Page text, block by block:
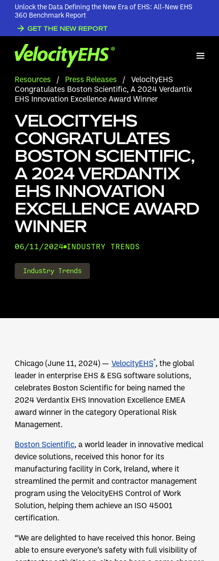
Unlock the Data Defining the New Era of EHS: All-New EHS
360 Benchmark Report
GET THE NEW REPORT
Resources / Press Releases / VelocityEHS
Congratulates Boston Scientific, A 2024 Verdantix
EHS Innovation Excellence Award Winner
VELOCITYEHS
CONGRATULATES
BOSTON SCIENTIFIC,
A 2024 VERDANTIX
EHS INNOVATION
EXCELLENCE AWARD
WINNER
06/11/2024 INDUSTRY TRENDS
Industry Trends
Chicago (June 11, 2024) — VelocityEHS®, the global
leader in enterprise EHS & ESG software solutions,
celebrates Boston Scientific for being named the
2024 Verdantix EHS Innovation Excellence EMEA
award winner in the category Operational Risk
Management.
Boston Scientific, a world leader in innovative medical
device solutions, received this honor for its
manufacturing facility in Cork, Ireland, where it
streamlined the permit and contractor management
program using the VelocityEHS Control of Work
Solution, helping them achieve an ISO 45001
certification.
“We are delighted to have received this honor. Being
able to ensure everyone’s safety with full visibility of